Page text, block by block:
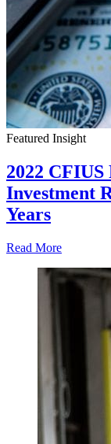
Featured Insight
2022
Investment
Years
Read More